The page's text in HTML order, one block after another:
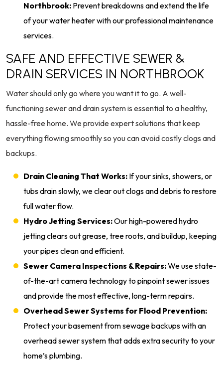
Northbrook: Prevent breakdowns and extend the life
of your water heater with our professional maintenance
services.
SAFE AND EFFECTIVE SEWER &
DRAIN SERVICES IN NORTHBROOK
Water should only go where you want it to go. A well-
functioning sewer and drain system is essential to a healthy,
hassle-free home. We provide expert solutions that keep
everything flowing smoothly so you can avoid costly clogs and
backups.
Drain Cleaning That Works: If your sinks, showers, or
tubs drain slowly, we clear out clogs and debris to restore
full water flow.
Hydro Jetting Services:Our high-powered hydro
jetting clears out grease, tree roots, and buildup, keeping
your pipes clean and efficient.
Sewer Camera Inspections & Repairs:We use state-
of-the-art camera technology to pinpoint sewer issues
and provide the most effective, long-term repairs.
Overhead Sewer Systems for Flood Prevention:
Protect your basement from sewage backups with an
overhead sewer system that adds extra security to your
home’s plumbing.